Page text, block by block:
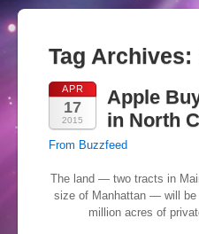
Tag Archives:
APR
17
2015
Apple
in North
From Buzzfeed
The land — two tracts in
size of Manhattan — will be
million acres of